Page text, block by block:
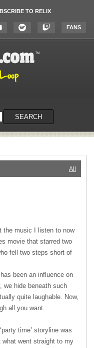
TO RELIX
FANS
SEARCH
All
the music I listen to now
movie that starred two
fell two steps short of
been an influence on
we hide beneath such
quite laughable. Now,
all you want.
time’ storyline was
what went straight to my